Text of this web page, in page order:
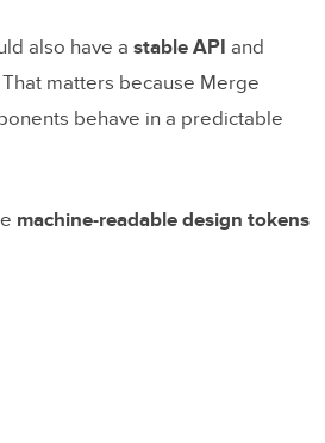
also have a stable API and
matters because Merge
behave in a predictable
machine-readable design tokens